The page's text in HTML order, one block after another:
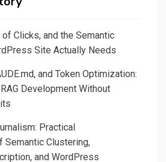
of Clicks, and the Semantic
Site Actually Needs
and Token Optimization:
Development Without
Practical
Semantic Clustering,
and WordPress